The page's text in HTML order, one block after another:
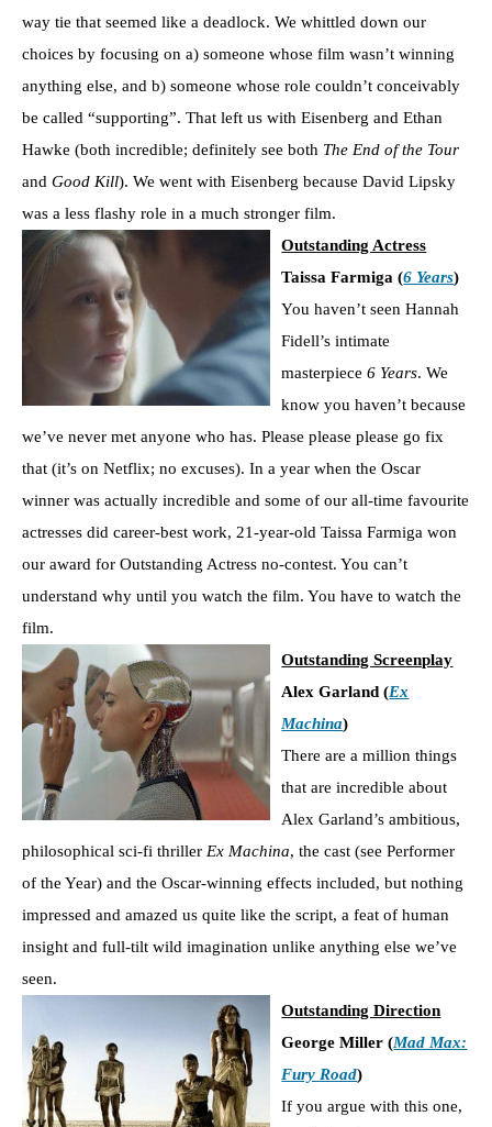
way tie that seemed like a deadlock. We whittled down our
choices by focusing on a) someone whose film wasn’t winning
anything else, and b) someone whose role couldn’t conceivably
be called “supporting”. That left us with Eisenberg and Ethan
Hawke (both incredible; definitely see both The End of the Tour
and Good Kill). We went with Eisenberg because David Lipsky
was a less flashy role in a much stronger film.
Outstanding Actress
Taissa Farmiga (6 Years)
You haven’t seen Hannah
Fidell’s intimate
masterpiece6 Years. We
know you haven’t because
we’ve never met anyone who has. Please please please go fix
that (it’s on Netflix; no excuses). In a year when the Oscar
winner was actually incredible and some of our all-time favourite
actresses did career-best work, 21-year-old Taissa Farmiga won
our award for Outstanding Actress no-contest. You can’t
understand why until you watch the film. You have to watch the
film.
Outstanding Screenplay
Alex Garland (Ex
Machina)
There are a million things
that are incredible about
Alex Garland’s ambitious,
philosophical sci-fi thriller Ex Machina, the cast (see Performer
of the Year) and the Oscar-winning effects included, but nothing
impressed and amazed us quite like the script, a feat of human
insight and full-tilt wild imagination unlike anything else we’ve
seen.
Outstanding Direction
George Miller (Mad Max:
Fury Road)
If you argue with this one,